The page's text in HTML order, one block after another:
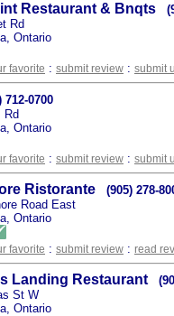
Restaurant & Bnqts
Rd
Ontario
favorite : submit review : submit
712-0700
Rd
Ontario
favorite : submit review : submit
Ristorante
(905) 278-
Road East
Ontario
favorite : submit review : read
Landing Restaurant
St W
Ontario